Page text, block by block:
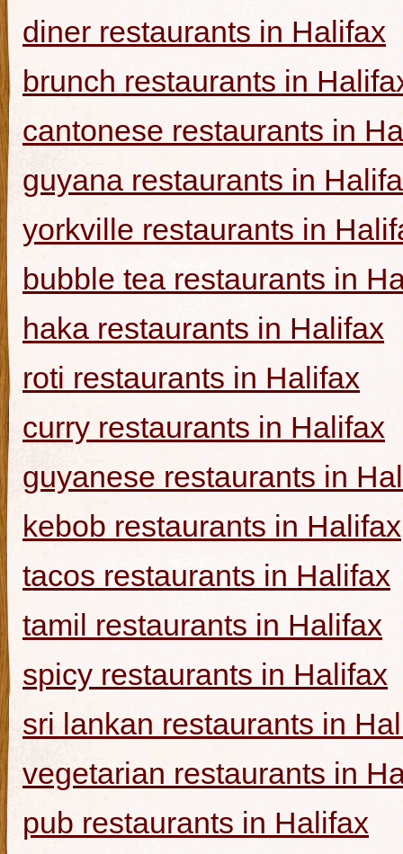
diner restaurants in Halifax
brunch restaurants in
cantonese restaurants in
guyana restaurants in
yorkville restaurants in
bubble tea restaurants in
haka restaurants in Halifax
roti restaurants in Halifax
curry restaurants in Halifax
guyanese restaurants in
kebob restaurants in Halifax
tacos restaurants in Halifax
tamil restaurants in Halifax
spicy restaurants in Halifax
sri lankan restaurants in
vegetarian restaurants in
pub restaurants in Halifax